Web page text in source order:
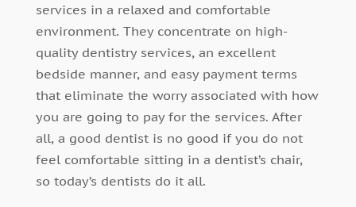
services in a relaxed and comfortable
environment. They concentrate on high-
quality dentistry services, an excellent
bedside manner, and easy payment terms
that eliminate the worry associated with how
you are going to pay for the services. After
all, a good dentist is no good if you do not
feel comfortable sitting in a dentist’s chair,
so today’s dentists do it all.